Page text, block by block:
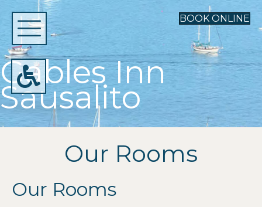
BOOK ONLINE
Gables Inn
Sausalito
Our Rooms
Our Rooms